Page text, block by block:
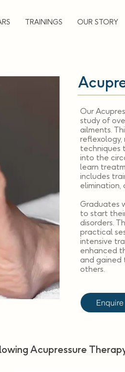
TRAININGS OUR STORY
Our
study of
ailments.
reflexology,
techniques
into the
learn
includes
elimination,
Graduates
to start
disorders.
practical
intensive
enhanced
and gained
others.
Enquire
Acupressure